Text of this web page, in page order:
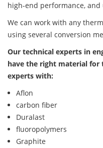
high-end performance,
We can work with any
using several conversion
Our technical experts in
have the right material for
experts with:
Aflon
carbon fiber
Duralast
fluoropolymers
Graphite